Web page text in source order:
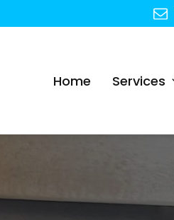
Home Services